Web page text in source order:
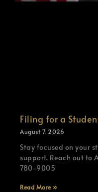
Filing for a
August 7, 2026
Stay focused on your
support. Reach out to
780-9005
Read More »